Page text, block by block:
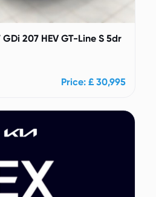
GDi 207 HEV GT-Line S 5dr
Price: £ 30,995